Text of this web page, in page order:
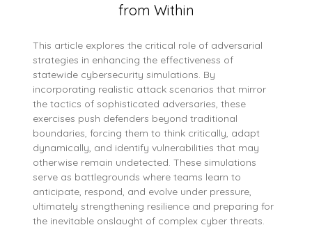
from Within
This article explores the critical role of adversarial
strategies in enhancing the effectiveness of
statewide cybersecurity simulations. By
incorporating realistic attack scenarios that mirror
the tactics of sophisticated adversaries, these
exercises push defenders beyond traditional
boundaries, forcing them to think critically, adapt
dynamically, and identify vulnerabilities that may
otherwise remain undetected. These simulations
serve as battlegrounds where teams learn to
anticipate, respond, and evolve under pressure,
ultimately strengthening resilience and preparing for
the inevitable onslaught of complex cyber threats.